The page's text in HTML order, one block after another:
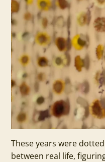
These years were
between real life,